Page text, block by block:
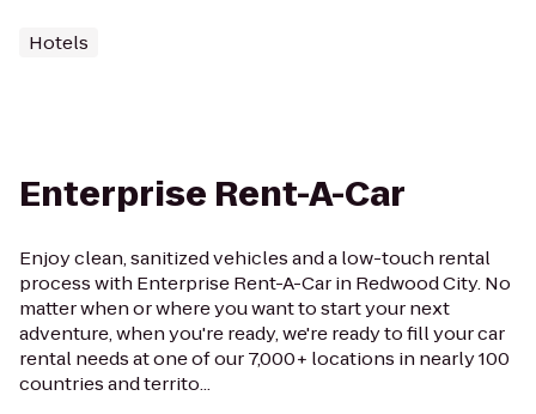
Hotels
Enterprise Rent-A-Car
Enjoy clean, sanitized vehicles and a low-touch rental
process with Enterprise Rent-A-Car in Redwood City. No
matter when or where you want to start your next
adventure, when you're ready, we're ready to fill your car
rental needs at one of our 7,000+ locations in nearly 100
countries and territo...